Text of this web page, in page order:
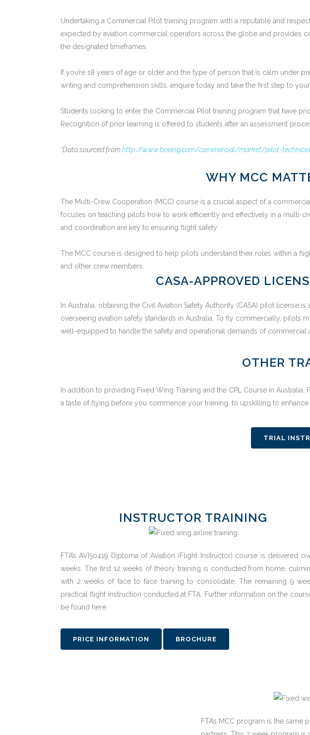
Undertaking a Commercial Pilot training program with a reputable and
expected by aviation commercial operators across the globe and provides
the designated timeframes.
If you’re 18 years of age or older and the type of person that is calm under
writing and comprehension skills, enquire today and take the first step to
Students looking to enter the Commercial Pilot training program that have
Recognition of prior learning is offered to students after an assessment
*Data sourced fromhttp://www.boeing.com/commercial/market/pilot-
WHY MCC
The Multi-Crew Cooperation (MCC) course is a crucial aspect of a
focuses on teaching pilots how to work efficiently and effectively in a multi-
and coordination are key to ensuring flight safety.
The MCC course is designed to help pilots understand their roles within a
and other crew members.
CASA-APPROVED
In Australia, obtaining the Civil Aviation Safety Authority (CASA) pilot license
overseeing aviation safety standards in Australia. To fly commercially, pilots
well-equipped to handle the safety and operational demands of commercial
OTHER
In addition to providing Fixed Wing Training and the CPL Course in
a taste of flying before you commence your training, to upskilling to
TRIAL
INSTRUCTOR TRAINING
FTA’s AVI50419 Diploma of Aviation (Flight Instructor) course is delivered
weeks. The first 12 weeks of theory training is conducted from home,
with 2 weeks of face to face training to consolidate. The remaining 9
practical flight instruction conducted at FTA. Further information on the
be found here
PRICE INFORMATION BROCHURE
FTA’s MCC program is the